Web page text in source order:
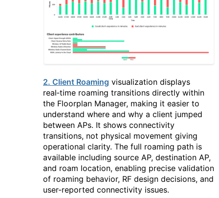
2. Client Roaming visualization displays
real‑time roaming transitions directly within
the Floorplan Manager, making it easier to
understand where and why a client jumped
between APs. It shows connectivity
transitions, not physical movement giving
operational clarity. The full roaming path is
available including source AP, destination AP,
and roam location, enabling precise validation
of roaming behavior, RF design decisions, and
user-reported connectivity issues.